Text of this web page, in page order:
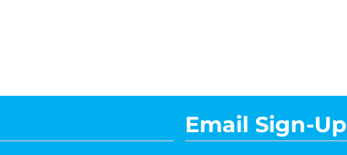
Email Sign-Up